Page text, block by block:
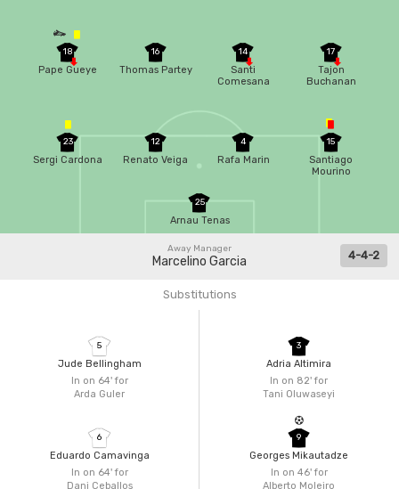
17
Tajon
Buchanan
16
Thomas Partey
25
Arnau Tenas
15
Santiago
Mourino
4
Rafa Marin
12
Renato Veiga
23
Sergi Cardona
14
Santi
Comesana
18
Pape Gueye
Away Manager
Marcelino Garcia 4-4-2
Substitutions
In on 64'for
Arda Guler
5
Jude Bellingham
In on 64'for
Dani Ceballos
6
Eduardo Camavinga
In on 82'for
Tani Oluwaseyi
3
Adria Altimira
In on 46'for
Alberto Moleiro
9
Georges Mikautadze